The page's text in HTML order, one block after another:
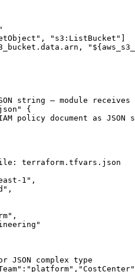
"s3:ListBucket"]
string — module receives
{
policy document as JSON
terraform.tfvars.json
1",
JSON complex type